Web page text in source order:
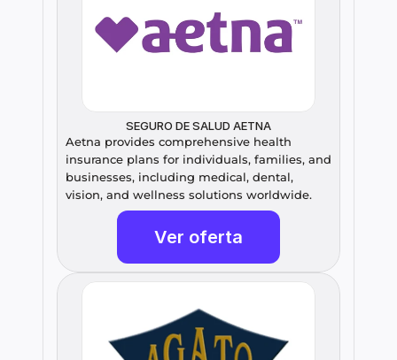
SEGURO DE SALUD AETNA
Aetna provides comprehensive health
insurance plans for individuals, families, and
businesses, including medical, dental,
vision, and wellness solutions worldwide.
Ver oferta